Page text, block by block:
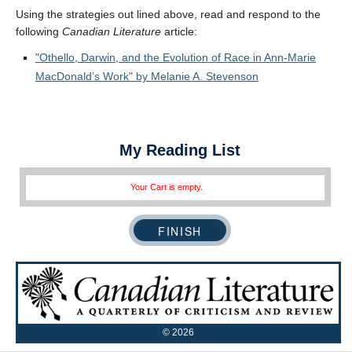
Using the strategies out lined above, read and respond to the
following Canadian Literature article:
Othello, Darwin, and the Evolution of Race in Ann-Marie
MacDonald’s Work
by Melanie A. Stevenson
My Reading List
Your Cart is empty.
© 2026